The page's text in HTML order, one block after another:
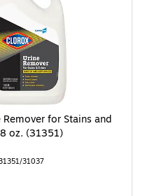
for Stains and
oz. (31351)
31037